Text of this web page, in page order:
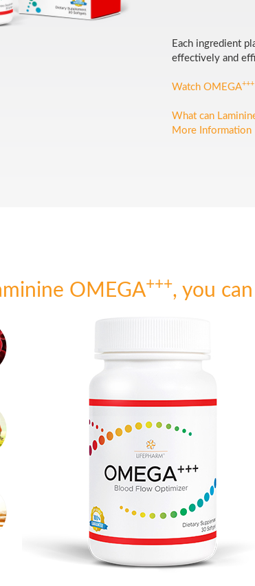
Each ingredient
effectively and
Watch OMEGA+++
What can
More Information
OMEGA+++, you